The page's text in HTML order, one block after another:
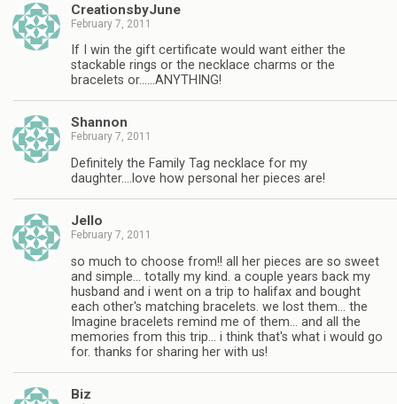
CreationsbyJune
February 7, 2011
If I win the gift certificate would want either the
stackable rings or the necklace charms or the
bracelets or……ANYTHING!
Shannon
February 7, 2011
Definitely the Family Tag necklace for my
daughter….love how personal her pieces are!
Jello
February 7, 2011
so much to choose from!! all her pieces are so sweet
and simple… totally my kind. a couple years back my
husband and i went on a trip to halifax and bought
each other's matching bracelets. we lost them… the
Imagine bracelets remind me of them… and all the
memories from this trip… i think that's what i would go
for. thanks for sharing her with us!
Biz